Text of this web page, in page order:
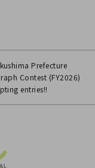
Prefecture
Contest (FY2026)
entries!!